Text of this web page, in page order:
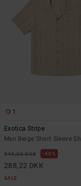
1
Exotica Stripe
Men Beige Short Sleeve
549,00 DKK 48%
288,22 DKK
SALE